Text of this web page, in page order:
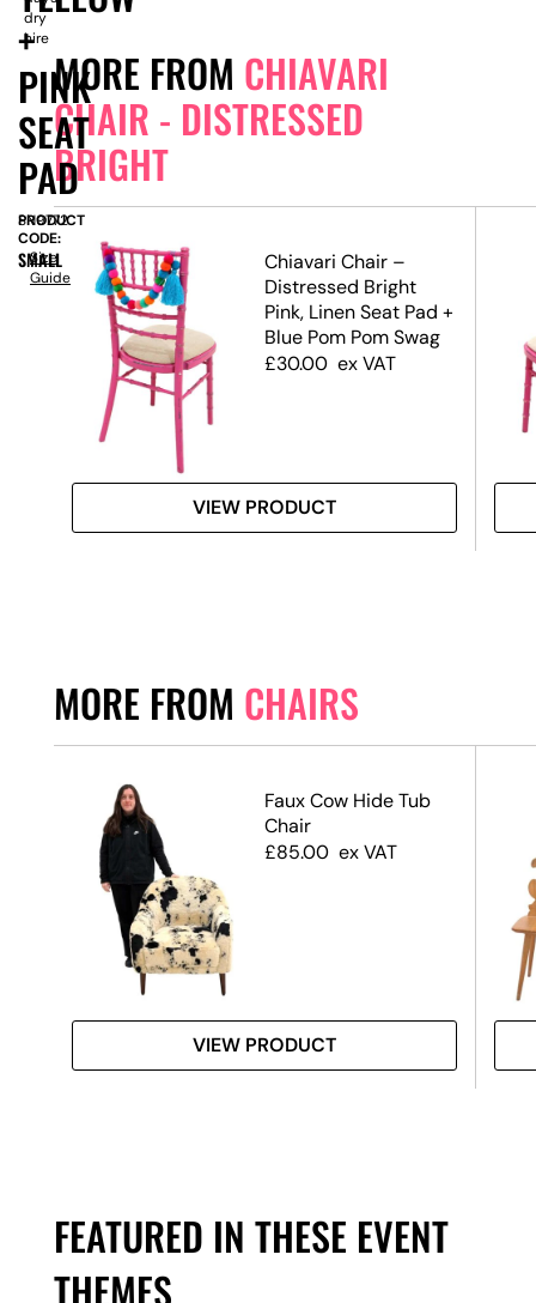
MORE FROM CHIAVARI
CHAIR - DISTRESSED
BRIGHT
Chiavari Chair –
Distressed Bright
Pink, Linen Seat Pad +
Blue Pom Pom Swag
£30.00 ex VAT
VIEW PRODUCT
MORE FROM CHAIRS
Faux Cow Hide Tub
Chair
£85.00 ex VAT
VIEW PRODUCT
FEATURED IN THESE EVENT
THEMES
+
PINK
SEAT
PAD
dry
hire
PRODUCT
CODE:
SN9772
SMALL
Size
Guide